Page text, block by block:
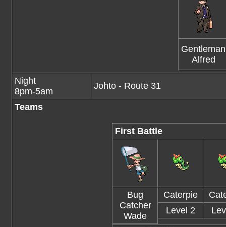
Gentleman
Alfred
Night
8pm-5am
Johto - Route 31
Teams
First Battle
Bug
Catcher
Wade
Caterpie
Level 2